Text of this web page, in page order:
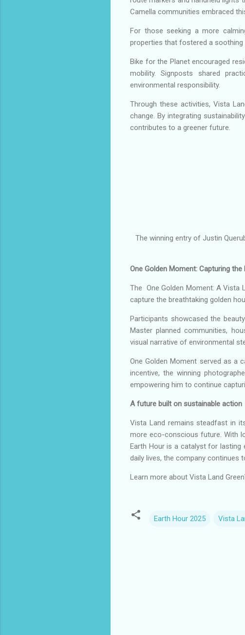
Camella communities embraced
For those seeking a more
properties that fostered a soothing
Bike for the Planet encouraged
mobility. Signposts shared
environmental responsibility.
Through these activities, Vista
change. By integrating
contributes to a greener future.
The winning entry of Justin
One Golden Moment: Capturing
The One Golden Moment: A Vista
capture the breathtaking golden
Participants showcased the
Master planned communities,
visual narrative of environmental
One Golden Moment served as a
incentive, the winning
empowering him to continue
A future built on sustainable action
Vista Land remains steadfast in
more eco-conscious future. With
Earth Hour is a catalyst for lasting
daily lives, the company continues
Learn more about Vista Land
Earth Hour 2025 Vista